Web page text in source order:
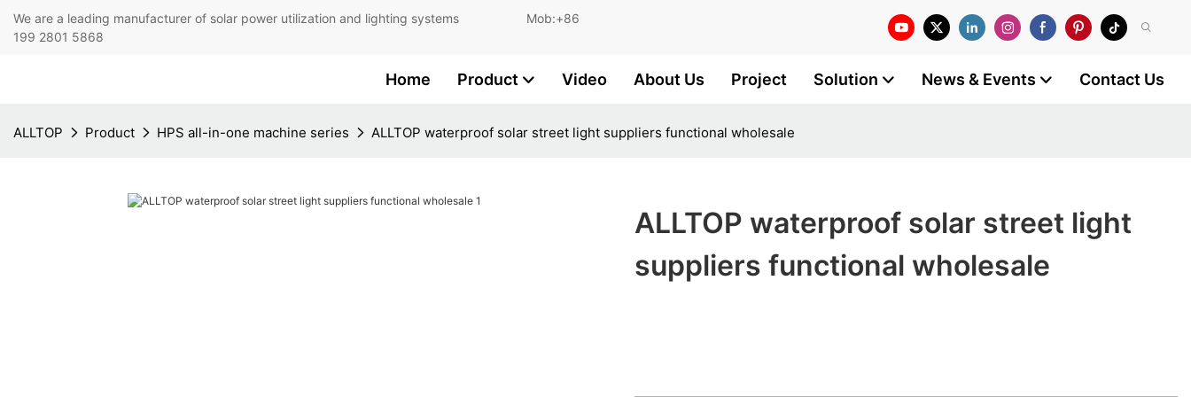
We are a leading manufacturer of solar power utilization and lighting systems Mob:+86
199 2801 5868
Home Product Video About Us Project Solution News & Events Contact Us
ALLTOP Product HPS all-in-one machine series ALLTOP waterproof solar street light suppliers functional wholesale
ALLTOP waterproof solar street light
suppliers functional wholesale